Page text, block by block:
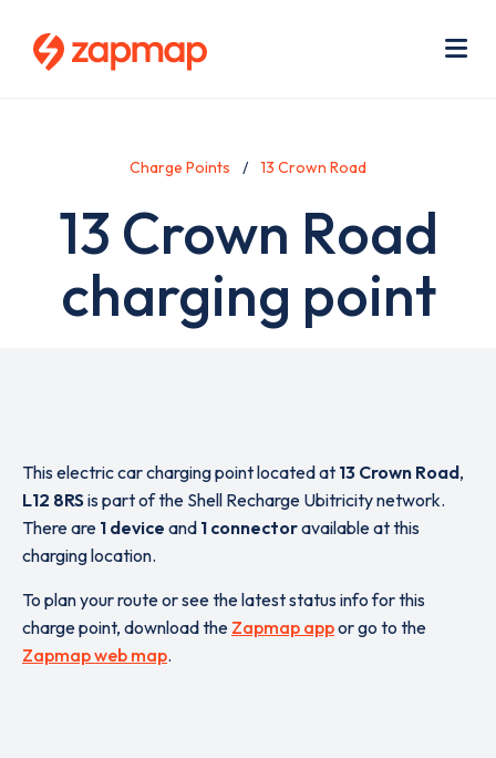
Charge Points 13 Crown Road
13 Crown Road
charging point
This electric car charging point located at 13 Crown Road,
L12 8RS is part of the Shell Recharge Ubitricity network.
There are 1 device and 1 connectoravailable at this
charging location.
To plan your route or see the latest status info for this
charge point, download the Zapmap appor go to the
Zapmap web map.